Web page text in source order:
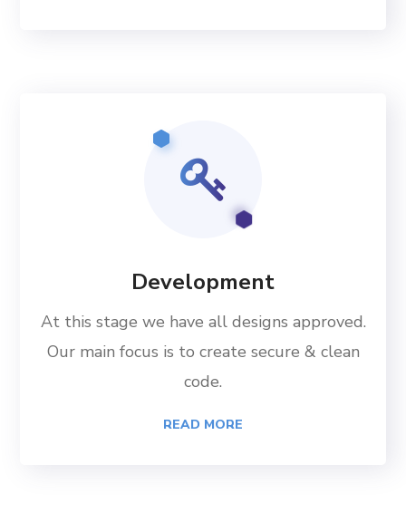
Development
At this stage we have all designs approved.
Our main focus is to create secure & clean
code.
READ MORE